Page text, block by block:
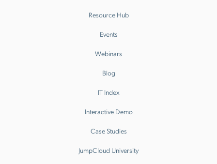
Resource Hub
Events
Webinars
Blog
IT Index
Interactive Demo
Case Studies
JumpCloud University